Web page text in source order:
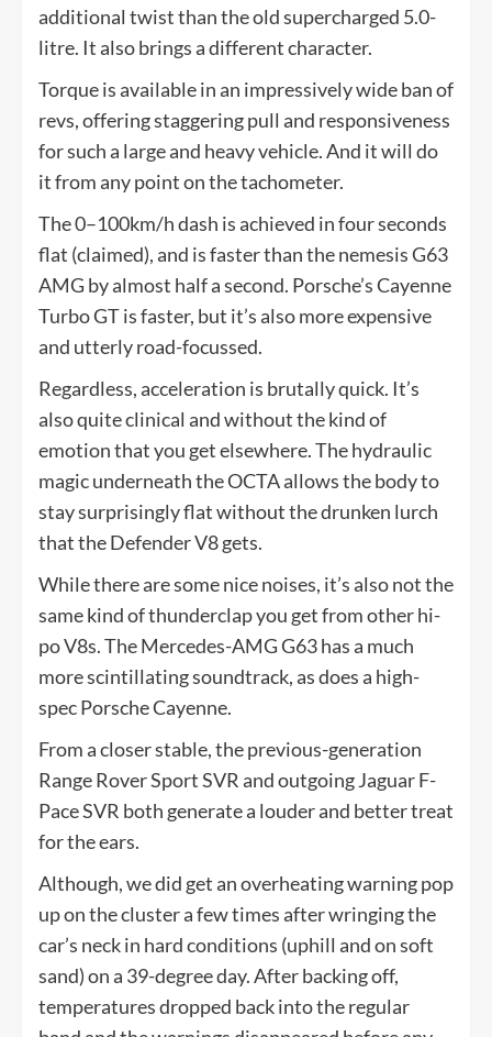
additional twist than the old supercharged 5.0-
litre. It also brings a different character.
Torque is available in an impressively wide ban of
revs, offering staggering pull and responsiveness
for such a large and heavy vehicle. And it will do
it from any point on the tachometer.
The 0–100km/h dash is achieved in four seconds
flat (claimed), and is faster than the nemesis G63
AMG by almost half a second. Porsche’s Cayenne
Turbo GT is faster, but it’s also more expensive
and utterly road-focussed.
Regardless, acceleration is brutally quick. It’s
also quite clinical and without the kind of
emotion that you get elsewhere. The hydraulic
magic underneath the OCTA allows the body to
stay surprisingly flat without the drunken lurch
that the Defender V8 gets.
While there are some nice noises, it’s also not the
same kind of thunderclap you get from other hi-
po V8s. The Mercedes-AMG G63 has a much
more scintillating soundtrack, as does a high-
spec Porsche Cayenne.
From a closer stable, the previous-generation
Range Rover Sport SVR and outgoing Jaguar F-
Pace SVR both generate a louder and better treat
for the ears.
Although, we did get an overheating warning pop
up on the cluster a few times after wringing the
car’s neck in hard conditions (uphill and on soft
sand) on a 39-degree day. After backing off,
temperatures dropped back into the regular